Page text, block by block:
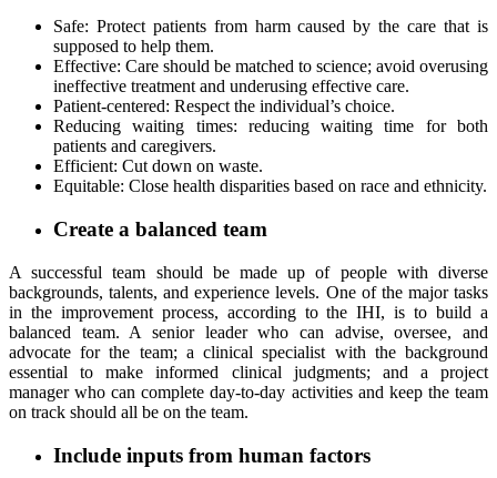
Safe: Protect patients from harm caused by the care that is
supposed to help them.
Effective: Care should be matched to science; avoid overusing
ineffective treatment and underusing effective care.
Patient-centered: Respect the individual’s choice.
Reducing waiting times: reducing waiting time for both
patients and caregivers.
Efficient: Cut down on waste.
Equitable: Close health disparities based on race and ethnicity.
Create a balanced team
A successful team should be made up of people with diverse
backgrounds, talents, and experience levels. One of the major tasks
in the improvement process, according to the IHI, is to build a
balanced team. A senior leader who can advise, oversee, and
advocate for the team; a clinical specialist with the background
essential to make informed clinical judgments; and a project
manager who can complete day-to-day activities and keep the team
on track should all be on the team.
Include inputs from human factors